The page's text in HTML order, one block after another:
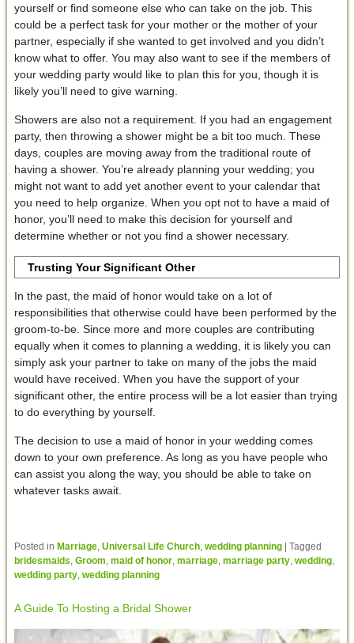
yourself or find someone else who can take on the job. This
could be a perfect task for your mother or the mother of your
partner, especially if she wanted to get involved and you didn’t
know what to offer. You may also want to see if the members of
your wedding party would like to plan this for you, though it is
likely you’ll need to give warning.
Showers are also not a requirement. If you had an engagement
party, then throwing a shower might be a bit too much. These
days, couples are moving away from the traditional route of
having a shower. You’re already planning your wedding; you
might not want to add yet another event to your calendar that
you need to help organize. When you opt not to have a maid of
honor, you’ll need to make this decision for yourself and
determine whether or not you find a shower necessary.
Trusting Your Significant Other
In the past, the maid of honor would take on a lot of
responsibilities that otherwise could have been performed by the
groom-to-be. Since more and more couples are contributing
equally when it comes to planning a wedding, it is likely you can
simply ask your partner to take on many of the jobs the maid
would have received. When you have the support of your
significant other, the entire process will be a lot easier than trying
to do everything by yourself.
The decision to use a maid of honor in your wedding comes
down to your own preference. As long as you have people who
can assist you along the way, you should be able to take on
whatever tasks await.
Posted in Marriage, Universal Life Church, wedding planning | Tagged
bridesmaids Groom maid of honor, marriage, marriage party, wedding,
wedding party, wedding planning
A Guide To Hosting a Bridal Shower